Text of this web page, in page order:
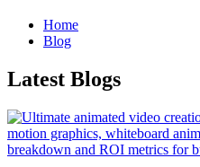
Home
Blog
Latest Blogs